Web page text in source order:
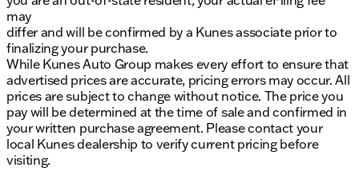
may
differ and will be confirmed by a Kunes associate prior to
finalizing your purchase.
While Kunes Auto Group makes every effort to ensure that
advertised prices are accurate, pricing errors may occur. All
prices are subject to change without notice. The price you
pay will be determined at the time of sale and confirmed in
your written purchase agreement. Please contact your
local Kunes dealership to verify current pricing before
visiting.